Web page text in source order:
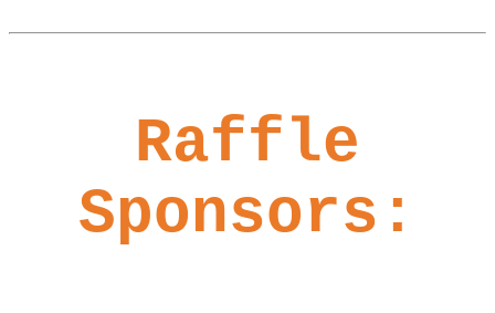
Raffle
Sponsors: